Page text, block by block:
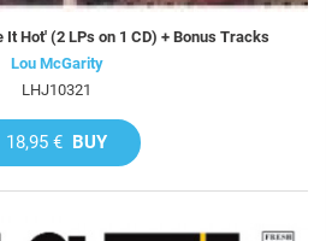
Hot' (2 LPs on 1 CD) + Bonus Tracks
Lou McGarity
LHJ10321
18,95 € BUY